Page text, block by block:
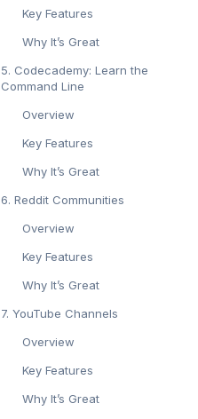
Key Features
Why It’s Great
5. Codecademy: Learn the
Command Line
Overview
Key Features
Why It’s Great
6. Reddit Communities
Overview
Key Features
Why It’s Great
7. YouTube Channels
Overview
Key Features
Why It’s Great